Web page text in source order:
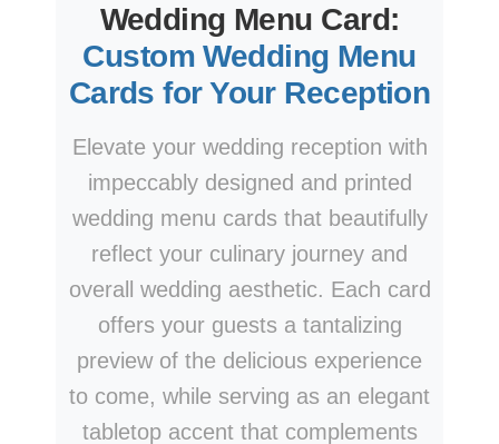
Wedding Menu Card:
Custom Wedding Menu
Cards for Your Reception
Elevate your wedding reception with
impeccably designed and printed
wedding menu cards that beautifully
reflect your culinary journey and
overall wedding aesthetic. Each card
offers your guests a tantalizing
preview of the delicious experience
to come, while serving as an elegant
tabletop accent that complements